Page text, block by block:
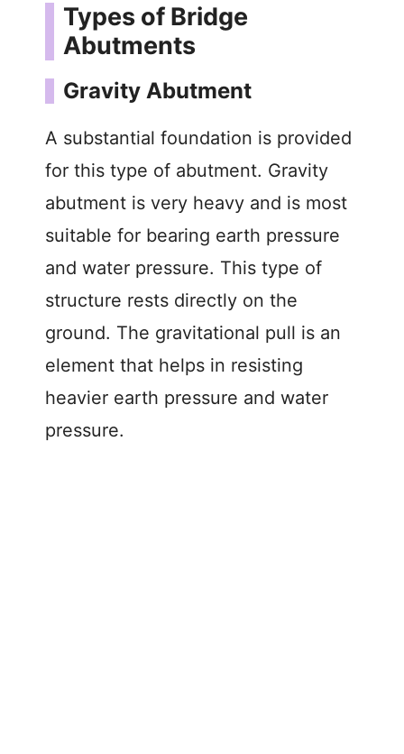
Types of Bridge
Abutments
Gravity Abutment
A substantial foundation is provided
for this type of abutment. Gravity
abutment is very heavy and is most
suitable for bearing earth pressure
and water pressure. This type of
structure rests directly on the
ground. The gravitational pull is an
element that helps in resisting
heavier earth pressure and water
pressure.